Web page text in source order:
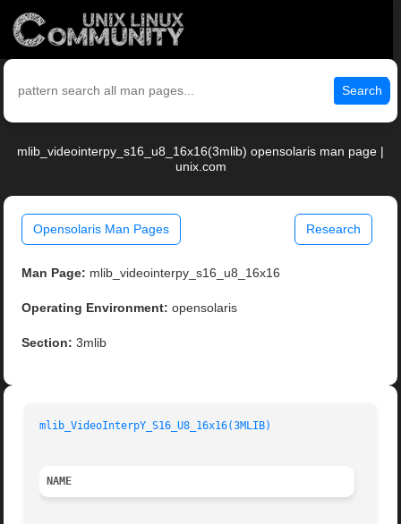
Search
mlib_videointerpy_s16_u8_16x16(3mlib) opensolaris man page |
unix.com
Opensolaris Man Pages Research
Man Page: mlib_videointerpy_s16_u8_16x16
Operating Environment: opensolaris
Section: 3mlib
mlib_VideoInterpY_S16_U8_16x16(3MLIB)
NAME